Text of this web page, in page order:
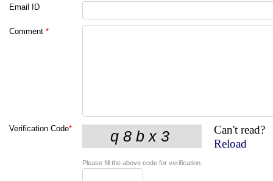
Email ID
Comment *
Verification Code*
Can't read?
Reload
Please fill the above code for verification.